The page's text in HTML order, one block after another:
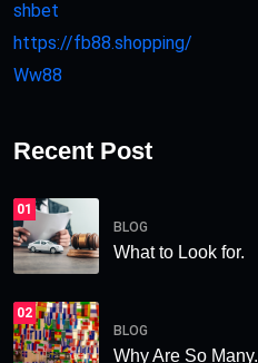
shbet
https://fb88.shopping/
Ww88
Recent Post
01
BLOG
What to Look for.
02
BLOG
Why Are So Many.